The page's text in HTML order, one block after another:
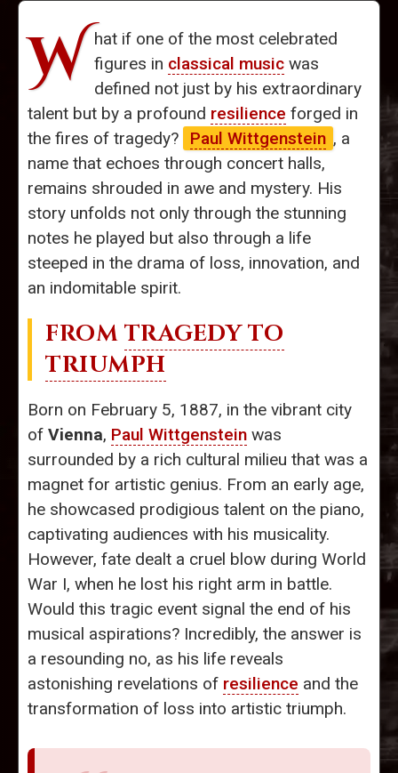
W hat if one of the most celebrated
figures in classical music was
defined not just by his extraordinary
talent but by a profound resilience forged in
the fires of tragedy?
Paul Wittgenstein , a
name that echoes through concert halls,
remains shrouded in awe and mystery. His
story unfolds not only through the stunning
notes he played but also through a life
steeped in the drama of loss, innovation, and
an indomitable spirit.
FROM TRAGEDY TO
TRIUMPH
Born on February 5, 1887, in the vibrant city
of Vienna, Paul Wittgenstein was
surrounded by a rich cultural milieu that was a
magnet for artistic genius. From an early age,
he showcased prodigious talent on the piano,
captivating audiences with his musicality.
However, fate dealt a cruel blow during World
War I, when he lost his right arm in battle.
Would this tragic event signal the end of his
musical aspirations? Incredibly, the answer is
a resounding no, as his life reveals
astonishing revelations of resilience and the
transformation of loss into artistic triumph.